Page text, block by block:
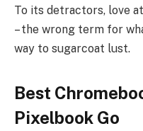
To its detractors, love
– the wrong term for
way to sugarcoat lust.
Best
Pixelbook Go